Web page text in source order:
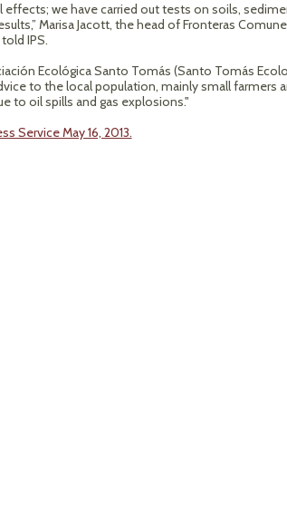
effects; we have carried out tests on soils,
Marisa Jacott, the head of Fronteras
IPS.
Ecológica Santo Tomás (Santo Tomás
to the local population, mainly small farmers
to oil spills and gas explosions."
Service May 16, 2013.